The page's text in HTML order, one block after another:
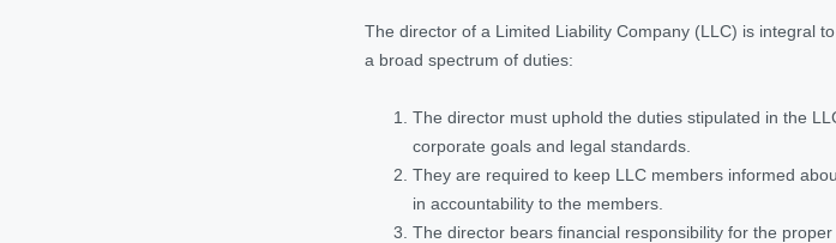
The director of a Limited Liability Company (LLC) is integral
a broad spectrum of duties:
The director must uphold the duties stipulated in the
corporate goals and legal standards.
They are required to keep LLC members informed
in accountability to the members.
The director bears financial responsibility for the